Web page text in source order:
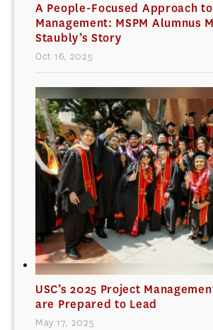
A People-Focused Approach
Management: MSPM Alumnus
Staubly’s Story
Oct 16, 2025
USC’s 2025 Project
are Prepared to Lead
May 17, 2025